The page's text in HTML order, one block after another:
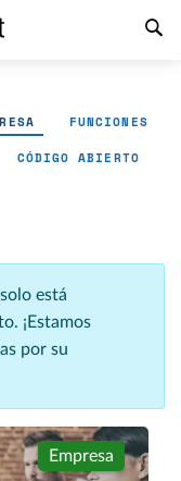
FUNCIONES
CÓDIGO ABIERTO
está
¡Estamos
por su
Empresa